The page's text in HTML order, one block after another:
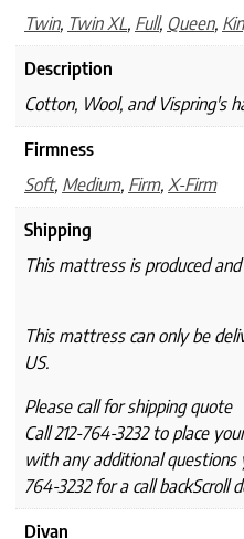
Twin, Twin XL, Full, Queen,
Description
Cotton, Wool, and Vispring's
Firmness
Soft, Medium, Firm, X-Firm
Shipping
This mattress is produced
This mattress can only be
US.
Please call for shipping quote
Call 212-764-3232 to place
with any additional questions
764-3232 for a call backScroll
Divan